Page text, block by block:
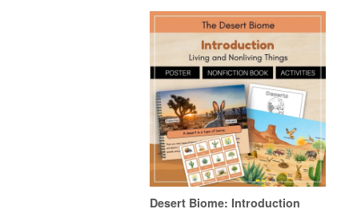
Desert Biome: Introduction